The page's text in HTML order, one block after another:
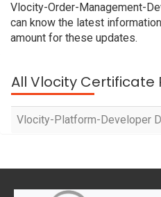
Vlocity-Order-Management-
can know the latest
amount for these updates.
All Vlocity
Vlocity-Platform-Developer